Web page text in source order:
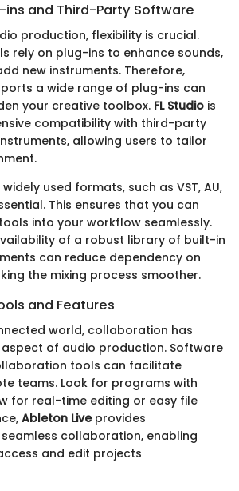
ins and Third-Party Software
production, flexibility is crucial.
rely on plug-ins to enhance sounds,
new instruments. Therefore,
a wide range of plug-ins can
your creative toolbox. FL Studio is
compatibility with third-party
allowing users to tailor
used formats, such as VST, AU,
This ensures that you can
into your workflow seamlessly.
of a robust library of built-in
can reduce dependency on
the mixing process smoother.
and Features
world, collaboration has
of audio production. Software
tools can facilitate
teams. Look for programs with
for real-time editing or easy file
Ableton Liveprovides
collaboration, enabling
and edit projects